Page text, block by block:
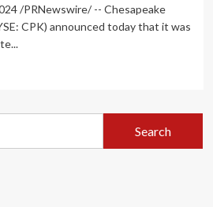
/PRNewswire/ -- Chesapeake
CPK) announced today that it was